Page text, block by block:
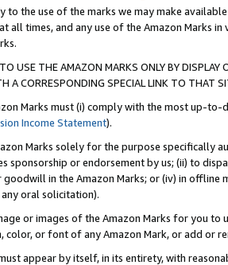
to the use of the marks we may make
all times, and any use of the Amazon Marks
USE THE AMAZON MARKS ONLY BY
A CORRESPONDING SPECIAL LINK TO THAT
Marks must (i) comply with the most up-
Income Statement).
Marks solely for the purpose specifically
sponsorship or endorsement by us; (ii) to
in the Amazon Marks; or (iv) in offline
oral solicitation).
or images of the Amazon Marks for you to
color, or font of any Amazon Mark, or add or
appear by itself, in its entirety, with